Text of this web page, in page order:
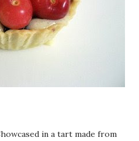
in a tart made from